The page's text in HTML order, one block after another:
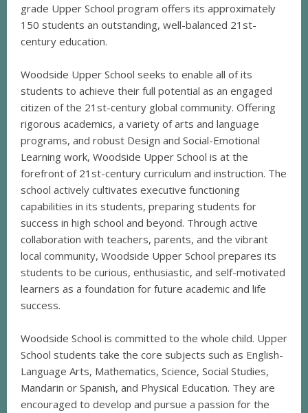
grade Upper School program offers its approximately
150 students an outstanding, well-balanced 21st-
century education.
Woodside Upper School seeks to enable all of its
students to achieve their full potential as an engaged
citizen of the 21st-century global community. Offering
rigorous academics, a variety of arts and language
programs, and robust Design and Social-Emotional
Learning work, Woodside Upper School is at the
forefront of 21st-century curriculum and instruction. The
school actively cultivates executive functioning
capabilities in its students, preparing students for
success in high school and beyond. Through active
collaboration with teachers, parents, and the vibrant
local community, Woodside Upper School prepares its
students to be curious, enthusiastic, and self-motivated
learners as a foundation for future academic and life
success.
Woodside School is committed to the whole child. Upper
School students take the core subjects such as English-
Language Arts, Mathematics, Science, Social Studies,
Mandarin or Spanish, and Physical Education. They are
encouraged to develop and pursue a passion for the